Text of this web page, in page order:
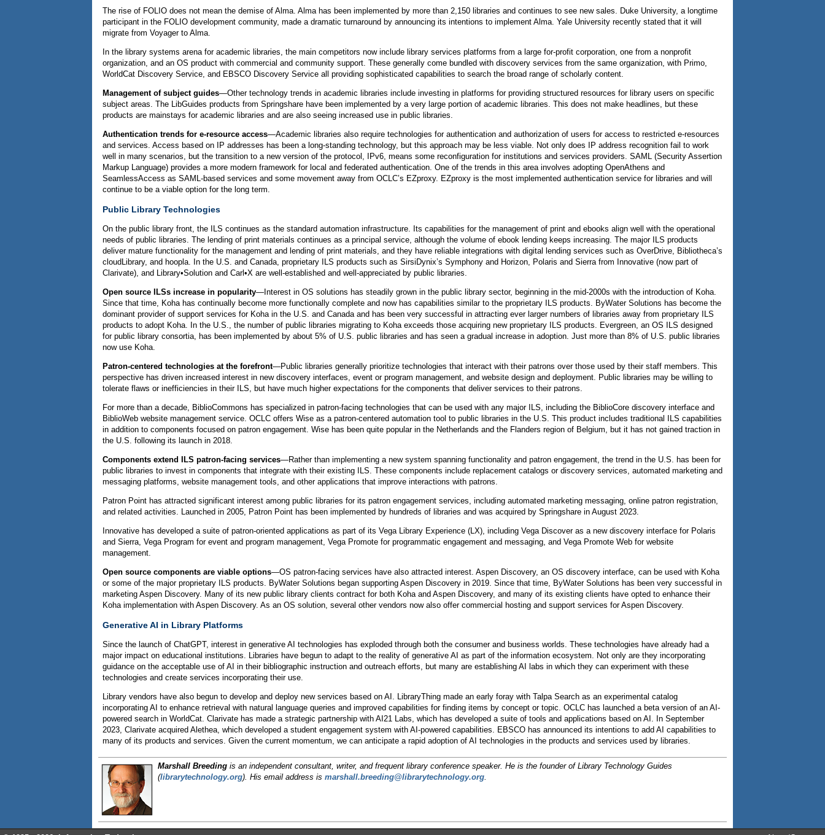
The rise of FOLIO does not mean the demise of Alma. Alma has been implemented by more than 2,150 libraries and continues to see new sales. Duke University, a longtime
participant in the FOLIO development community, made a dramatic turnaround by announcing its intentions to implement Alma. Yale University recently stated that it will
migrate from Voyager to Alma.
In the library systems arena for academic libraries, the main competitors now include library services platforms from a large for-profit corporation, one from a nonprofit
organization, and an OS product with commercial and community support. These generally come bundled with discovery services from the same organization, with Primo,
WorldCat Discovery Service, and EBSCO Discovery Service all providing sophisticated capabilities to search the broad range of scholarly content.
Management of subject guides—Other technology trends in academic libraries include investing in platforms for providing structured resources for library users on specific
subject areas. The LibGuides products from Springshare have been implemented by a very large portion of academic libraries. This does not make headlines, but these
products are mainstays for academic libraries and are also seeing increased use in public libraries.
Authentication trends for e-resource access—Academic libraries also require technologies for authentication and authorization of users for access to restricted e-resources
and services. Access based on IP addresses has been a long-standing technology, but this approach may be less viable. Not only does IP address recognition fail to work
well in many scenarios, but the transition to a new version of the protocol, IPv6, means some reconfiguration for institutions and services providers. SAML (Security Assertion
Markup Language) provides a more modern framework for local and federated authentication. One of the trends in this area involves adopting OpenAthens and
SeamlessAccess as SAML-based services and some movement away from OCLC’s EZproxy. EZproxy is the most implemented authentication service for libraries and will
continue to be a viable option for the long term.
Public Library Technologies
On the public library front, the ILS continues as the standard automation infrastructure. Its capabilities for the management of print and ebooks align well with the operational
needs of public libraries. The lending of print materials continues as a principal service, although the volume of ebook lending keeps increasing. The major ILS products
deliver mature functionality for the management and lending of print materials, and they have reliable integrations with digital lending services such as OverDrive, Bibliotheca’s
cloudLibrary, and hoopla. In the U.S. and Canada, proprietary ILS products such as SirsiDynix’s Symphony and Horizon, Polaris and Sierra from Innovative (now part of
Clarivate), and Library•Solution and Carl•X are well-established and well-appreciated by public libraries.
Open source ILSs increase in popularity—Interest in OS solutions has steadily grown in the public library sector, beginning in the mid-2000s with the introduction of Koha.
Since that time, Koha has continually become more functionally complete and now has capabilities similar to the proprietary ILS products. ByWater Solutions has become the
dominant provider of support services for Koha in the U.S. and Canada and has been very successful in attracting ever larger numbers of libraries away from proprietary ILS
products to adopt Koha. In the U.S., the number of public libraries migrating to Koha exceeds those acquiring new proprietary ILS products. Evergreen, an OS ILS designed
for public library consortia, has been implemented by about 5% of U.S. public libraries and has seen a gradual increase in adoption. Just more than 8% of U.S. public libraries
now use Koha.
Patron-centered technologies at the forefront—Public libraries generally prioritize technologies that interact with their patrons over those used by their staff members. This
perspective has driven increased interest in new discovery interfaces, event or program management, and website design and deployment. Public libraries may be willing to
tolerate flaws or inefficiencies in their ILS, but have much higher expectations for the components that deliver services to their patrons.
For more than a decade, BiblioCommons has specialized in patron-facing technologies that can be used with any major ILS, including the BiblioCore discovery interface and
BiblioWeb website management service. OCLC offers Wise as a patron-centered automation tool to public libraries in the U.S. This product includes traditional ILS capabilities
in addition to components focused on patron engagement. Wise has been quite popular in the Netherlands and the Flanders region of Belgium, but it has not gained traction in
the U.S. following its launch in 2018.
Components extend ILS patron-facing services—Rather than implementing a new system spanning functionality and patron engagement, the trend in the U.S. has been for
public libraries to invest in components that integrate with their existing ILS. These components include replacement catalogs or discovery services, automated marketing and
messaging platforms, website management tools, and other applications that improve interactions with patrons.
Patron Point has attracted significant interest among public libraries for its patron engagement services, including automated marketing messaging, online patron registration,
and related activities. Launched in 2005, Patron Point has been implemented by hundreds of libraries and was acquired by Springshare in August 2023.
Innovative has developed a suite of patron-oriented applications as part of its Vega Library Experience (LX), including Vega Discover as a new discovery interface for Polaris
and Sierra, Vega Program for event and program management, Vega Promote for programmatic engagement and messaging, and Vega Promote Web for website
management.
Open source components are viable options—OS patron-facing services have also attracted interest. Aspen Discovery, an OS discovery interface, can be used with Koha
or some of the major proprietary ILS products. ByWater Solutions began supporting Aspen Discovery in 2019. Since that time, ByWater Solutions has been very successful in
marketing Aspen Discovery. Many of its new public library clients contract for both Koha and Aspen Discovery, and many of its existing clients have opted to enhance their
Koha implementation with Aspen Discovery. As an OS solution, several other vendors now also offer commercial hosting and support services for Aspen Discovery.
Generative AI in Library Platforms
Since the launch of ChatGPT, interest in generative AI technologies has exploded through both the consumer and business worlds. These technologies have already had a
major impact on educational institutions. Libraries have begun to adapt to the reality of generative AI as part of the information ecosystem. Not only are they incorporating
guidance on the acceptable use of AI in their bibliographic instruction and outreach efforts, but many are establishing AI labs in which they can experiment with these
technologies and create services incorporating their use.
Library vendors have also begun to develop and deploy new services based on AI. LibraryThing made an early foray with Talpa Search as an experimental catalog
incorporating AI to enhance retrieval with natural language queries and improved capabilities for finding items by concept or topic. OCLC has launched a beta version of an AI-
powered search in WorldCat. Clarivate has made a strategic partnership with AI21 Labs, which has developed a suite of tools and applications based on AI. In September
2023, Clarivate acquired Alethea, which developed a student engagement system with AI-powered capabilities. EBSCO has announced its intentions to add AI capabilities to
many of its products and services. Given the current momentum, we can anticipate a rapid adoption of AI technologies in the products and services used by libraries.
Marshall Breeding is an independent consultant, writer, and frequent library conference speaker. He is the founder of Library Technology Guides
(librarytechnology.org). His email address is marshall.breeding@librarytechnology.org.